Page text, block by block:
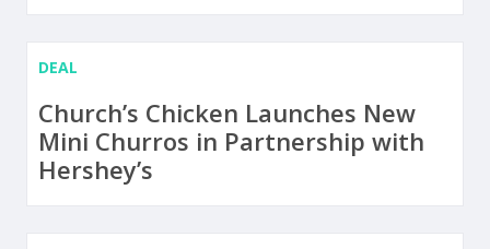
DEAL
Church’s Chicken Launches New
Mini Churros in Partnership with
Hershey’s